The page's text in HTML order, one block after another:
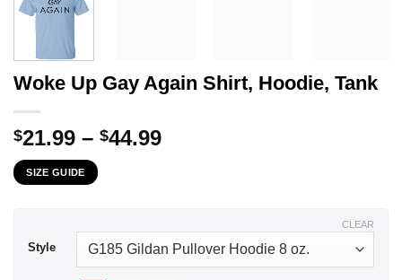
Woke Up Gay Again Shirt, Hoodie, Tank
$21.99 – $44.99Price
SIZE GUIDE
Style
CLEAR